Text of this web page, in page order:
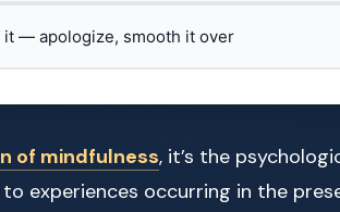
it — apologize, smooth it over
of mindfulness, it’s the
experiences occurring in the